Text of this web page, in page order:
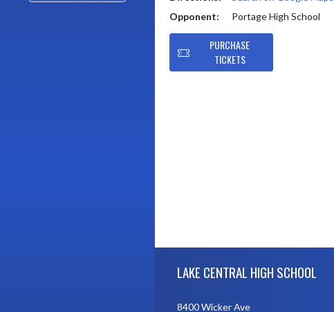
Opponent:
Portage High School
PURCHASE
TICKETS
LAKE CENTRAL HIGH SCHOOL
8400 Wicker Ave